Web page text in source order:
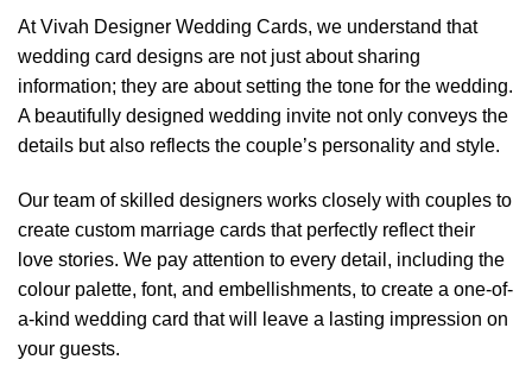
At Vivah Designer Wedding Cards, we understand that
wedding card designs are not just about sharing
information; they are about setting the tone for the wedding.
A beautifully designed wedding invite not only conveys the
details but also reflects the couple’s personality and style.
Our team of skilled designers works closely with couples to
create custom marriage cards that perfectly reflect their
love stories. We pay attention to every detail, including the
colour palette, font, and embellishments, to create a one-of-
a-kind wedding card that will leave a lasting impression on
your guests.